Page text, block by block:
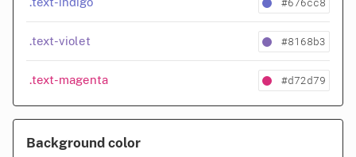
.text-violet #8168b3
.text-magenta #d72d79
Background color